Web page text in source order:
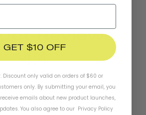
Reviews
4.4
BASED ON 155 REVIEWS
GET $10 OFF
Discount only valid on orders of $60 or
only. By submitting your email, you
emails about new product launches,
You also agree to our Privacy Policy